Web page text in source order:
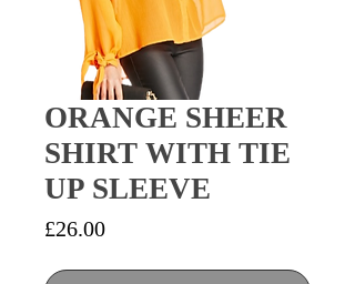
ORANGE SHEER
SHIRT WITH TIE
UP SLEEVE
£26.00Price